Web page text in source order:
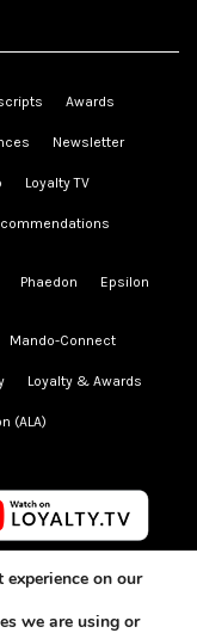
Awards
Newsletter
Loyalty TV
Phaedon Epsilon
Mando-Connect
Loyalty & Awards
(ALA)
on our
we are using or